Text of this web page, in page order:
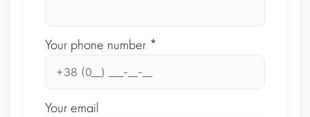
Your phone number *
Your email